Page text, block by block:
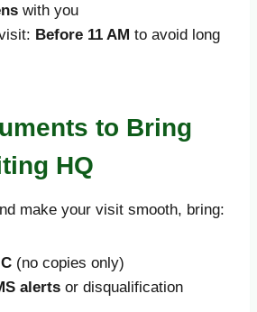
with you
Before 11 AM to avoid long
to Bring
HQ
make your visit smooth, bring:
(no copies only)
alerts or disqualification